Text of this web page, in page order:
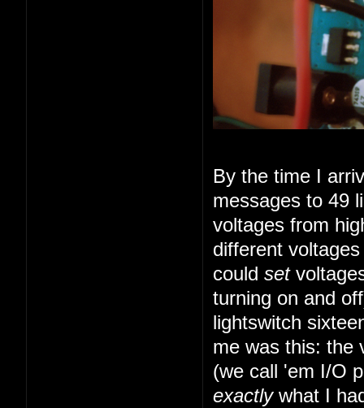
By the time I
messages to 49
voltages from
different
could set
turning on and
lightswitch
me was this: the
(we call 'em I/O
exactlywhat I